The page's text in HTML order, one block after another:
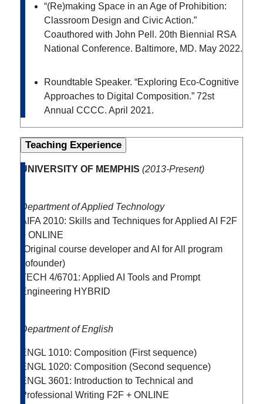
“(Re)making Space in an Age of Prohibition:
Classroom Design and Civic Action.”
Coauthored with John Pell. 20th Biennial RSA
National Conference. Baltimore, MD. May 2022.
Roundtable Speaker. “Exploring Eco-Cognitive
Approaches to Digital Composition.” 72st
Annual CCCC. April 2021.
Teaching Experience
UNIVERSITY OF MEMPHIS (2013-Present)
Department of Applied Technology
AIFA 2010: Skills and Techniques for Applied AI
F2F
+ ONLINE
(Original course developer and AI for All program
cofounder)
TECH 4/6701: Applied AI Tools and Prompt
Engineering HYBRID
Department of English
ENGL 1010: Composition (First sequence)
ENGL 1020: Composition (Second sequence)
ENGL 3601: Introduction to Technical and
Professional Writing F2F + ONLINE